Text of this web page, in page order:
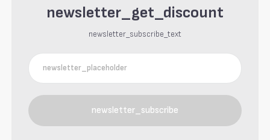
newsletter_get_discount
newsletter_subscribe_text
newsletter_subscribe